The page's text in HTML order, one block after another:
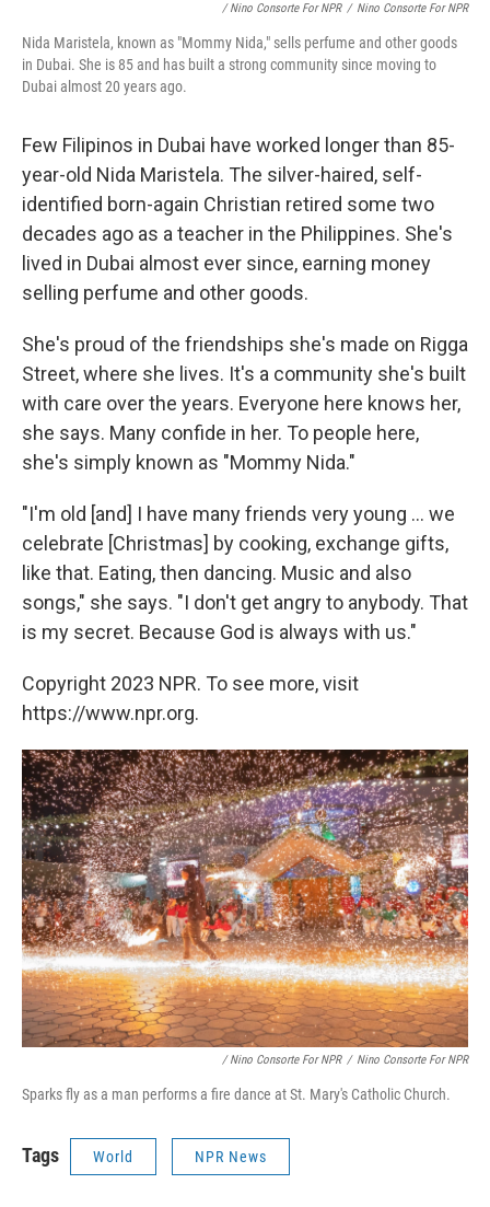
/ Nino Consorte For NPR / Nino Consorte For NPR
Nida Maristela, known as "Mommy Nida," sells perfume and other goods
in Dubai. She is 85 and has built a strong community since moving to
Dubai almost 20 years ago.
Few Filipinos in Dubai have worked longer than 85-
year-old Nida Maristela. The silver-haired, self-
identified born-again Christian retired some two
decades ago as a teacher in the Philippines. She's
lived in Dubai almost ever since, earning money
selling perfume and other goods.
She's proud of the friendships she's made on Rigga
Street, where she lives. It's a community she's built
with care over the years. Everyone here knows her,
she says. Many confide in her. To people here,
she's simply known as "Mommy Nida."
"I'm old [and] I have many friends very young ... we
celebrate [Christmas] by cooking, exchange gifts,
like that. Eating, then dancing. Music and also
songs," she says. "I don't get angry to anybody. That
is my secret. Because God is always with us."
Copyright 2023 NPR. To see more, visit
https://www.npr.org.
/ Nino Consorte For NPR / Nino Consorte For NPR
Sparks fly as a man performs a fire dance at St. Mary's Catholic Church.
Tags World NPR News